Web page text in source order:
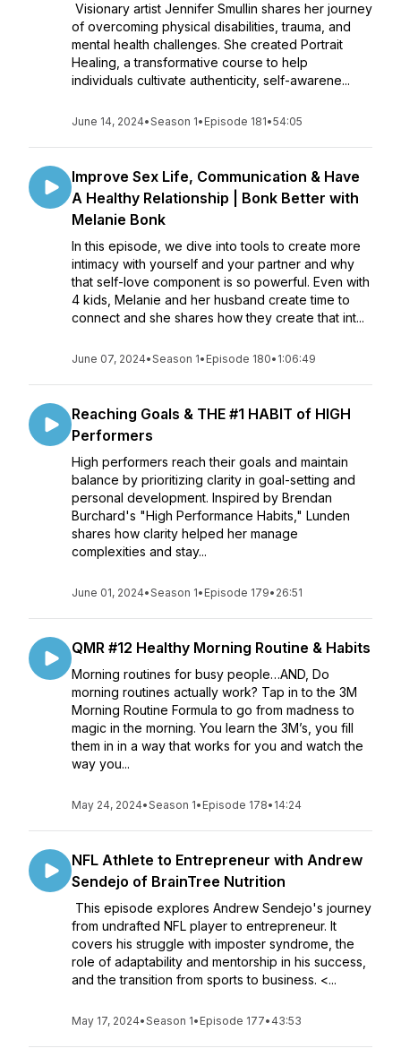
Visionary artist Jennifer Smullin shares her journey
of overcoming physical disabilities, trauma, and
mental health challenges. She created Portrait
Healing, a transformative course to help
individuals cultivate authenticity, self-awarene...
June 14, 2024•Season 1• Episode 181•54:05
Improve Sex Life, Communication & Have
A Healthy Relationship | Bonk Better with
Melanie Bonk
In this episode, we dive into tools to create more
intimacy with yourself and your partner and why
that self-love component is so powerful. Even with
4 kids, Melanie and her husband create time to
connect and she shares how they create that int...
June 07, 2024•Season 1• Episode 180• 1:06:49
Reaching Goals & THE #1 HABIT of HIGH
Performers
High performers reach their goals and maintain
balance by prioritizing clarity in goal-setting and
personal development. Inspired by Brendan
Burchard's "High Performance Habits," Lunden
shares how clarity helped her manage
complexities and stay...
June 01, 2024•Season 1• Episode 179• 26:51
QMR #12 Healthy Morning Routine & Habits
Morning routines for busy people…AND, Do
morning routines actually work? Tap in to the 3M
Morning Routine Formula to go from madness to
magic in the morning. You learn the 3M’s, you fill
them in in a way that works for you and watch the
way you...
May 24, 2024•Season 1• Episode 178• 14:24
NFL Athlete to Entrepreneur with Andrew
Sendejo of BrainTree Nutrition
This episode explores Andrew Sendejo's journey
from undrafted NFL player to entrepreneur. It
covers his struggle with imposter syndrome, the
role of adaptability and mentorship in his success,
and the transition from sports to business. <...
May 17, 2024•Season 1• Episode 177• 43:53